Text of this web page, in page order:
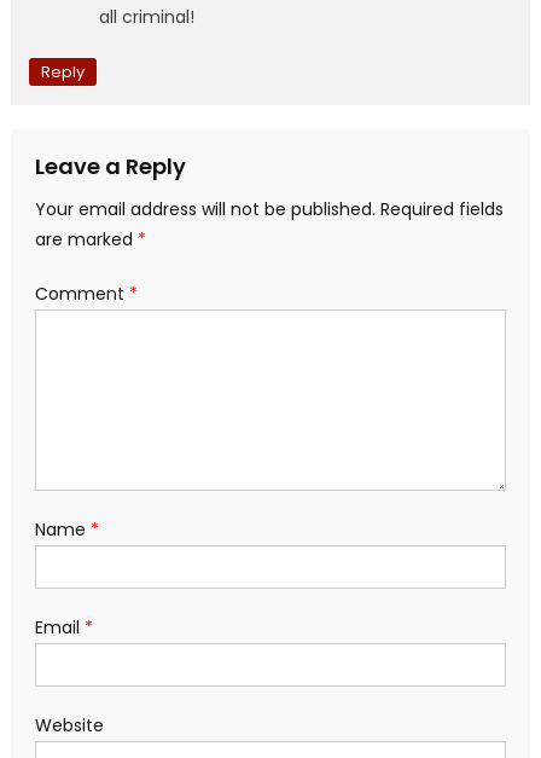
all criminal!
Reply
Leave a Reply
Your email address will not be published. Required fields
are marked *
Comment *
Name *
Email *
Website